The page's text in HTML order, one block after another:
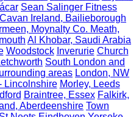
Sean Salinger Fitness
Ireland, Bailieborough
Moynalty Co. Meath,
Al Khobar, Saudi Arabia
Woodstock Inverurie Church
South London and
areas London, NW
Lincolnshire Morley, Leeds
Braintree, Essex Falkirk,
Aberdeenshire Town